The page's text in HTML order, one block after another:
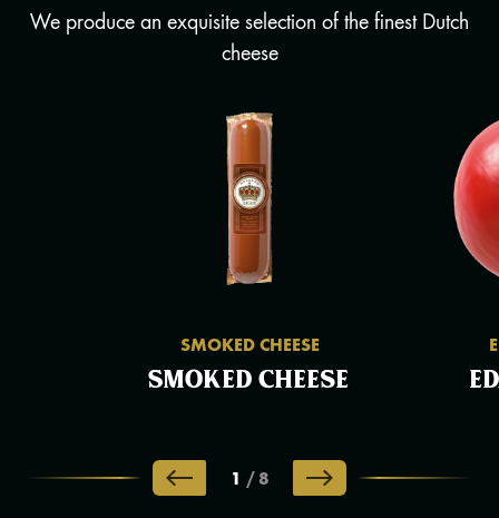
We produce an exquisite selection of the finest Dutch
cheese
SMOKED CHEESE
Smoked cheese
1 / 8